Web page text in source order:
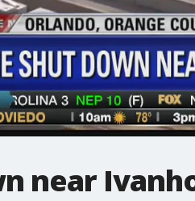
near